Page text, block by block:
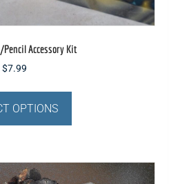
Pencil Accessory Kit
$7.99
OPTIONS
has